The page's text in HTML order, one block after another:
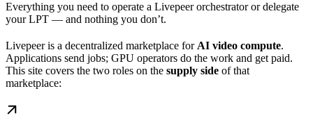
Everything you need to operate a Livepeer orchestrator or delegate
your LPT — and nothing you don’t.
Livepeer is a decentralized marketplace for AI video compute.
Applications send jobs; GPU operators do the work and get paid.
This site covers the two roles on the supply side of that
marketplace: